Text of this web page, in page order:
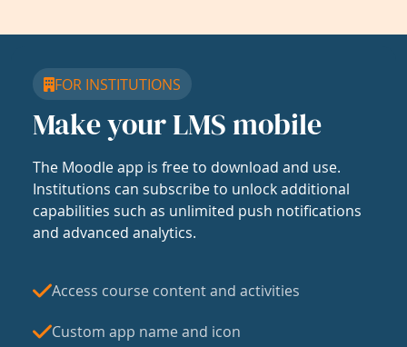
FOR INSTITUTIONS
Make your LMS mobile
The Moodle app is free to download and use.
Institutions can subscribe to unlock additional
capabilities such as unlimited push notifications
and advanced analytics.
Access course content and activities
Custom app name and icon